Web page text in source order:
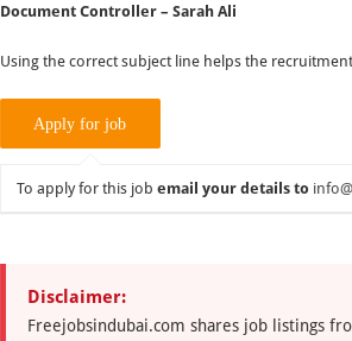
Document Controller – Sarah Ali
Using the correct subject line helps the
To apply for this job email your details to
Disclaimer:
Freejobsindubai.com shares job listings